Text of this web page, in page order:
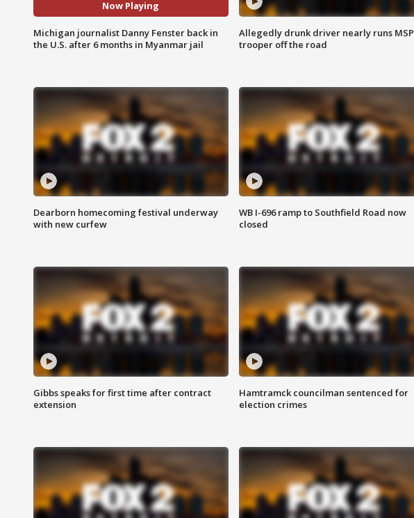
Now Playing
Michigan journalist Danny Fenster back in
the U.S. after 6 months in Myanmar jail
Allegedly drunk driver nearly runs MSP
trooper off the road
Dearborn homecoming festival underway
with new curfew
WB I-696 ramp to Southfield Road now
closed
Gibbs speaks for first time after contract
extension
Hamtramck councilman sentenced for
election crimes